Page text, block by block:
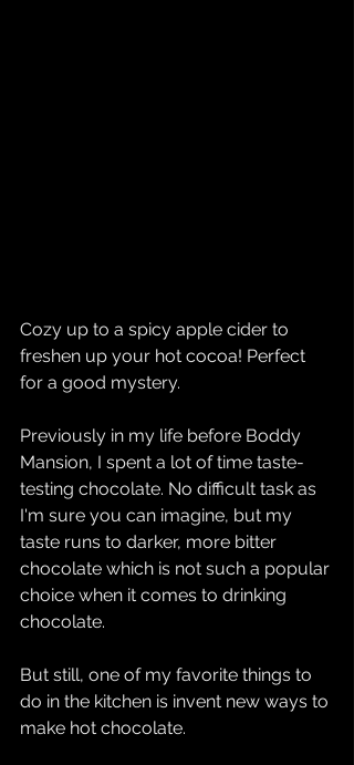
Cozy up to a spicy apple cider to
freshen up your hot cocoa! Perfect
for a good mystery.
Previously in my life before Boddy
Mansion, I spent a lot of time taste-
testing chocolate. No difficult task as
I'm sure you can imagine, but my
taste runs to darker, more bitter
chocolate which is not such a popular
choice when it comes to drinking
chocolate.
But still, one of my favorite things to
do in the kitchen is invent new ways to
make hot chocolate.